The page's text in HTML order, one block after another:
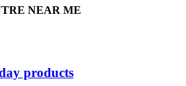
NEAR ME
products